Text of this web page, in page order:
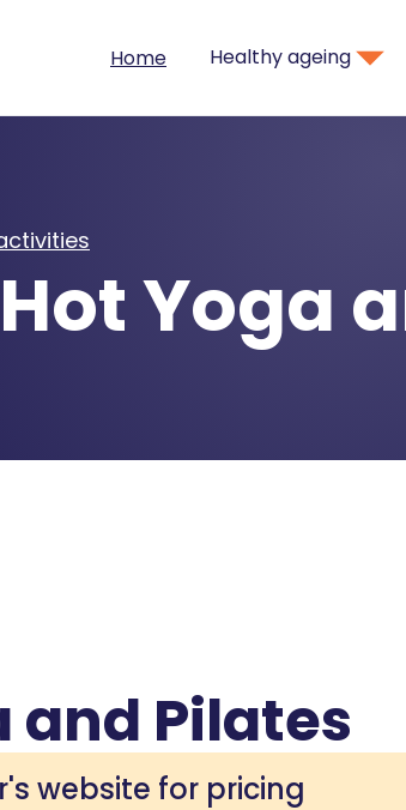
Home Healthy ageing
Yoga
and Pilates
website for pricing